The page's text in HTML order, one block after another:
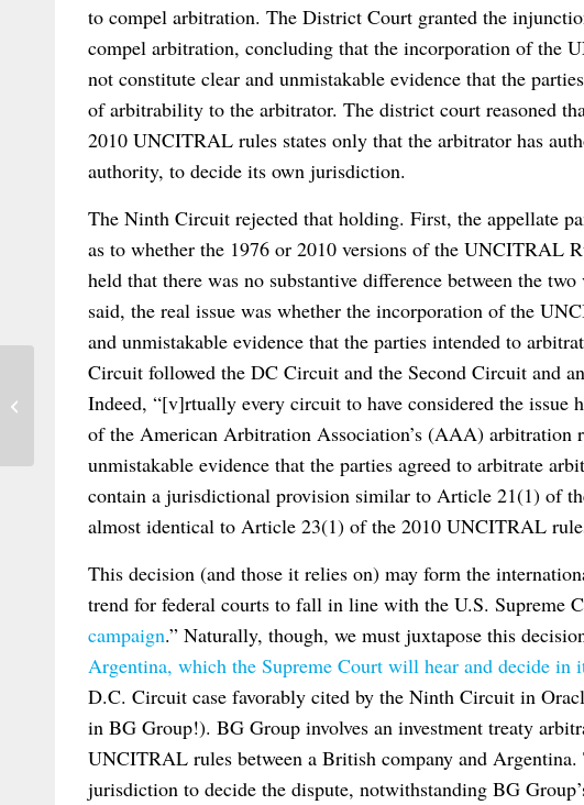
to compel arbitration. The District Court granted the
compel arbitration, concluding that the incorporation of the
not constitute clear and unmistakable evidence that the
of arbitrability to the arbitrator. The district court reasoned
2010 UNCITRAL rules states only that the arbitrator has
authority, to decide its own jurisdiction.
The Ninth Circuit rejected that holding. First, the appellate
as to whether the 1976 or 2010 versions of the UNCITRAL
held that there was no substantive difference between the
said, the real issue was whether the incorporation of the
and unmistakable evidence that the parties intended to
Circuit followed the DC Circuit and the Second Circuit and
Indeed, “[v]rtually every circuit to have considered the issue
of the American Arbitration Association’s (AAA) arbitration
unmistakable evidence that the parties agreed to arbitrate
contain a jurisdictional provision similar to Article 21(1) of
almost identical to Article 23(1) of the 2010 UNCITRAL
This decision (and those it relies on) may form the
trend for federal courts to fall in line with the U.S. Supreme
campaign.” Naturally, though, we must juxtapose this
Argentina, which the Supreme Court will hear and decide in
D.C. Circuit case favorably cited by the Ninth Circuit in
in BG Group!). BG Group involves an investment treaty
UNCITRAL rules between a British company and
jurisdiction to decide the dispute, notwithstanding BG
Third Issue of 2013’s Journal du Droit
International